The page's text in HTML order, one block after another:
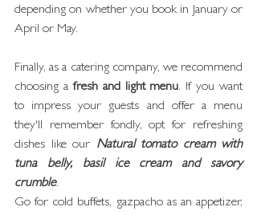
depending on whether you book in January or
April or May.
Finally, as a catering company, we recommend
choosing a fresh and light menu. If you want
to impress your guests and offer a menu
they'll remember fondly, opt for refreshing
dishes like our Natural tomato cream with
tuna belly, basil ice cream and savory
crumble.
Go for cold buffets, gazpacho as an appetizer,